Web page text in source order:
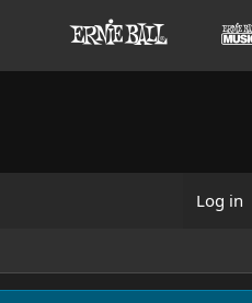
Log in